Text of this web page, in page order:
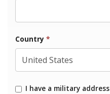
Country *
I have a military address